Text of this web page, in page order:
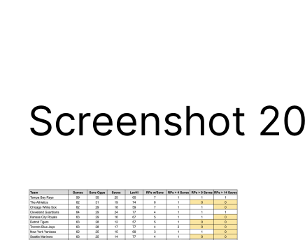
Screenshot